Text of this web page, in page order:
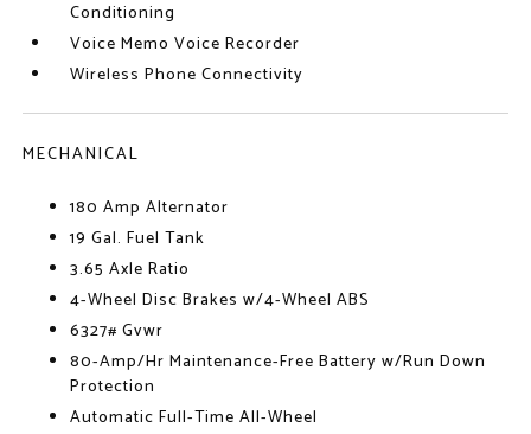
Conditioning
Voice Memo Voice Recorder
Wireless Phone Connectivity
MECHANICAL
180 Amp Alternator
19 Gal. Fuel Tank
3.65 Axle Ratio
4-Wheel Disc Brakes w/4-Wheel ABS
6327# Gvwr
80-Amp/Hr Maintenance-Free Battery w/Run Down
Protection
Automatic Full-Time All-Wheel